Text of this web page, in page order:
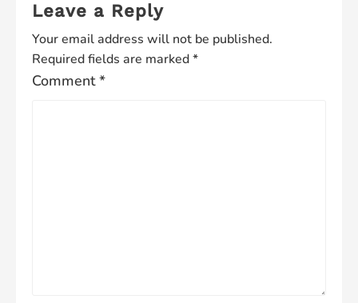
Leave a Reply
Your email address will not be published.
Required fields are marked*
Comment*